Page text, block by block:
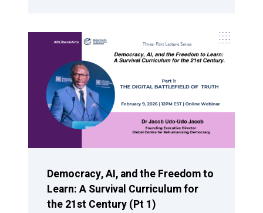
Democracy, AI, and the Freedom to
Learn: A Survival Curriculum for
the 21st Century (Pt 1)